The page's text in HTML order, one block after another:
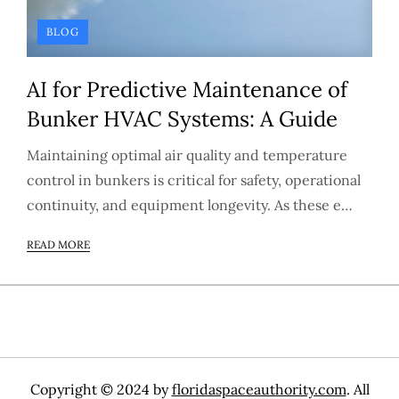
BLOG
AI for Predictive Maintenance of
Bunker HVAC Systems: A Guide
Maintaining optimal air quality and temperature
control in bunkers is critical for safety, operational
continuity, and equipment longevity. As these e…
READ MORE
Copyright © 2024 byfloridaspaceauthority.com. All